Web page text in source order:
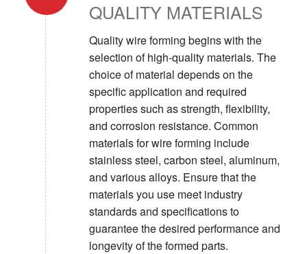
QUALITY MATERIALS
Quality wire forming begins with the
selection of high-quality materials. The
choice of material depends on the
specific application and required
properties such as strength, flexibility,
and corrosion resistance. Common
materials for wire forming include
stainless steel, carbon steel, aluminum,
and various alloys. Ensure that the
materials you use meet industry
standards and specifications to
guarantee the desired performance and
longevity of the formed parts.